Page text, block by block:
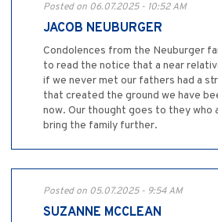
Posted on 06.07.2025 - 10:52 AM
JACOB NEUBURGER
Condolences from the Neuburger
to read the notice that a near
if we never met our fathers had a
that created the ground we have
now. Our thought goes to they who
bring the family further.
Posted on 05.07.2025 - 9:54 AM
SUZANNE MCCLEAN